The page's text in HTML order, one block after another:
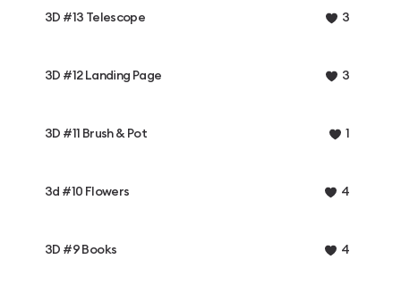
3D #13 Telescope 3
3D #12 Landing Page 3
3D #11 Brush & Pot 1
3d #10 Flowers 4
3D #9 Books 4